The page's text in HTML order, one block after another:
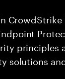
principles
solutions